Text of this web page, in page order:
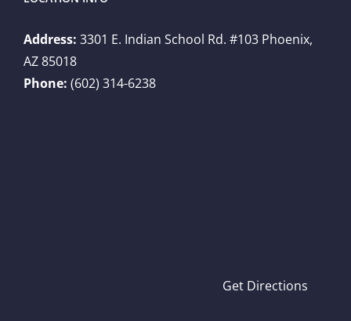
Address: 3301 E. Indian School Rd. #103 Phoenix,
AZ 85018
Phone: (602) 314-6238
Get Directions